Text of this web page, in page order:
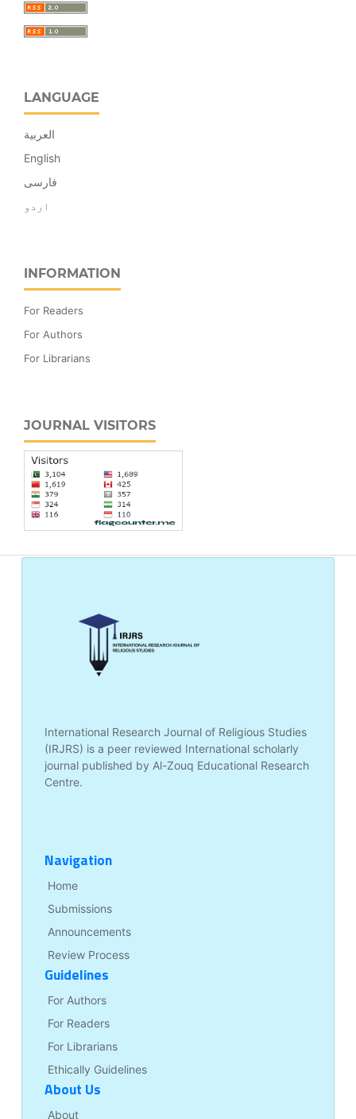
LANGUAGE
العربية
English
فارسی
اردو
INFORMATION
For Readers
For Authors
For Librarians
JOURNAL VISITORS
International Research Journal of Religious Studies
(IRJRS) is a peer reviewed International scholarly
journal published by Al-Zouq Educational Research
Centre.
Navigation
Home
Submissions
Announcements
Review Process
Guidelines
For Authors
For Readers
For Librarians
Ethically Guidelines
About Us
About